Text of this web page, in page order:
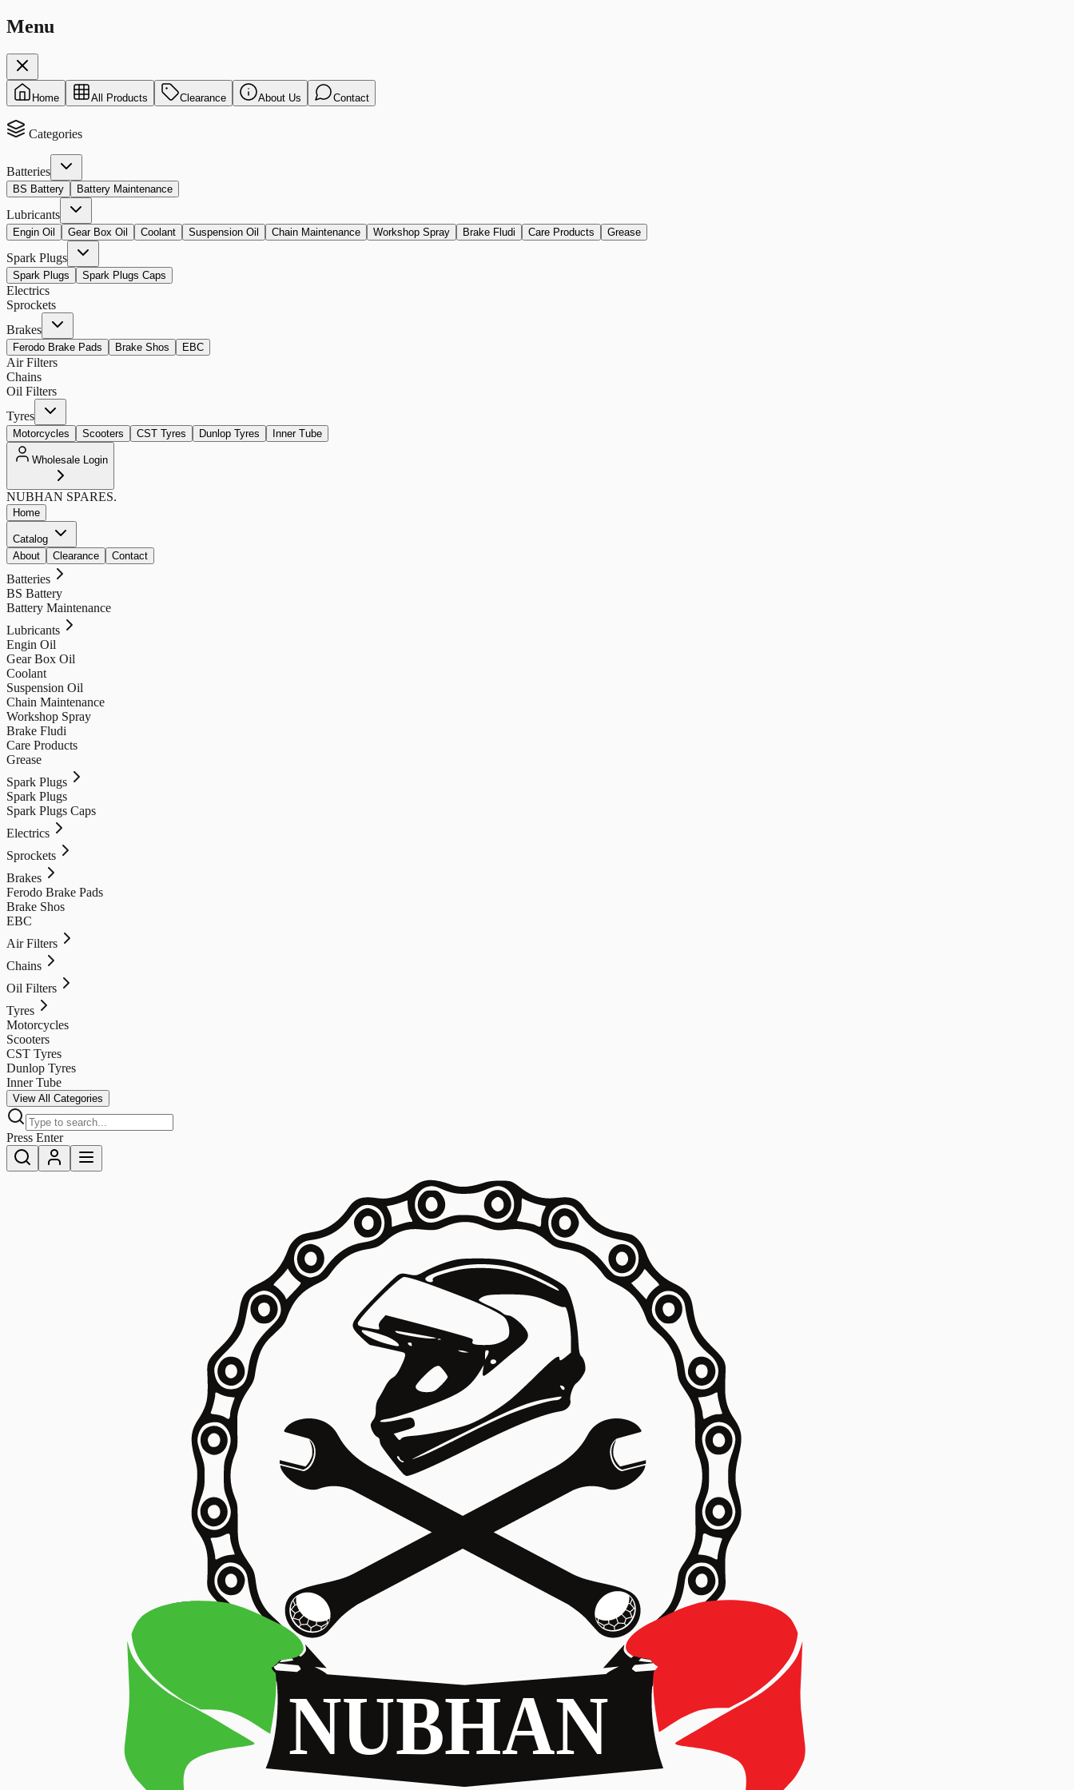
Menu
Home All Products Clearance About Us Contact
Categories
Batteries
BS Battery Battery Maintenance
Lubricants
Engin Oil Gear Box Oil Coolant Suspension Oil Chain Maintenance Workshop Spray Brake Fludi Care Products Grease
Spark Plugs
Spark Plugs Spark Plugs Caps
Electrics
Sprockets
Brakes
Ferodo Brake Pads Brake Shos EBC
Air Filters
Chains
Oil Filters
Tyres
Motorcycles Scooters CST Tyres Dunlop Tyres Inner Tube
Wholesale Login
NUBHAN SPARES.
Home
Catalog
About
Clearance Contact
Batteries
BS Battery
Battery Maintenance
Lubricants
Engin Oil
Gear Box Oil
Coolant
Suspension Oil
Chain Maintenance
Workshop Spray
Brake Fludi
Care Products
Grease
Spark Plugs
Spark Plugs
Spark Plugs Caps
Electrics
Sprockets
Brakes
Ferodo Brake Pads
Brake Shos
EBC
Air Filters
Chains
Oil Filters
Tyres
Motorcycles
Scooters
CST Tyres
Dunlop Tyres
Inner Tube
View All Categories
Press Enter